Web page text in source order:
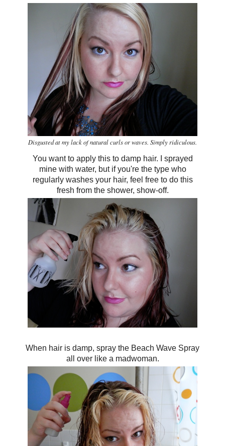
Disgusted at my lack of natural curls or waves. Simply ridiculous.
You want to apply this to damp hair. I sprayed
mine with water, but if you're the type who
regularly washes your hair, feel free to do this
fresh from the shower, show-off.
When hair is damp, spray the Beach Wave Spray
all over like a madwoman.